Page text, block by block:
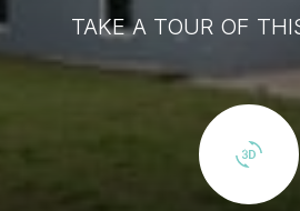
TAKE A TOUR OF